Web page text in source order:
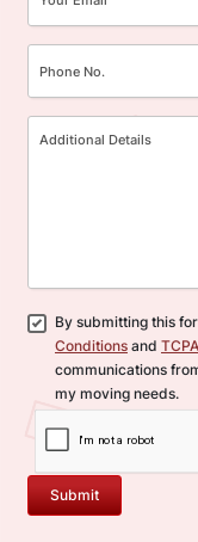
By submitting this
Conditions and
communications
my moving needs.
Submit